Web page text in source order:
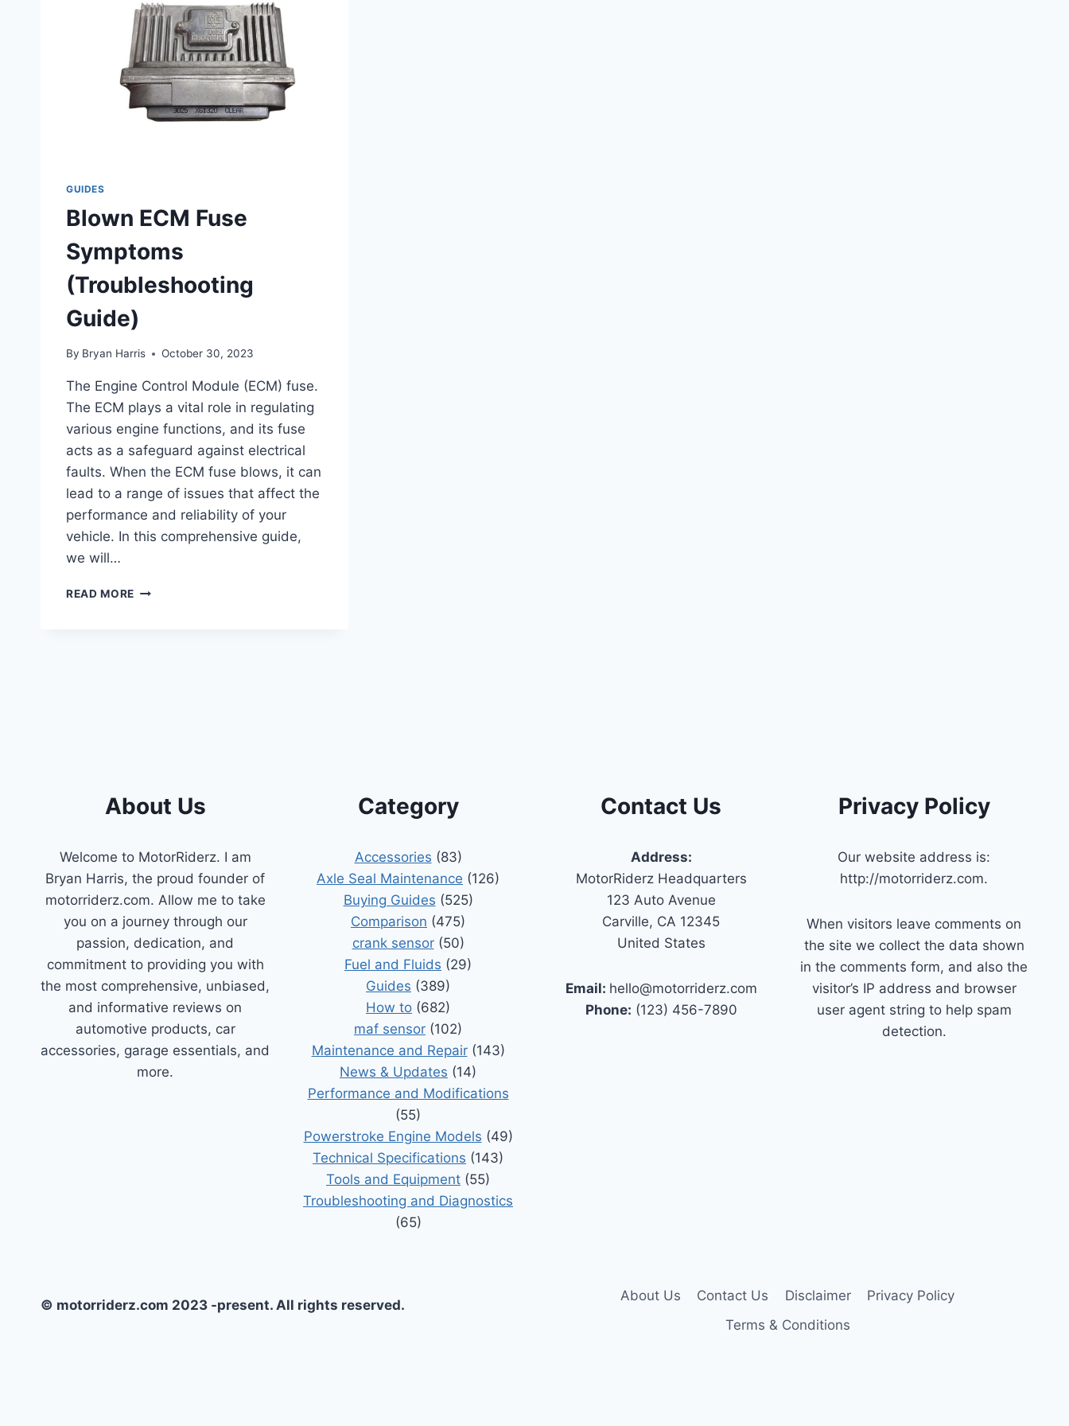
GUIDES
Blown ECM Fuse
Symptoms
(Troubleshooting
Guide)
By Bryan Harris October 30, 2023
The Engine Control Module (ECM) fuse.
The ECM plays a vital role in regulating
various engine functions, and its fuse
acts as a safeguard against electrical
faults. When the ECM fuse blows, it can
lead to a range of issues that affect the
performance and reliability of your
vehicle. In this comprehensive guide,
we will…
READ MORE BLOWN
About Us
Welcome to MotorRiderz. I am
Bryan Harris, the proud founder of
motorriderz.com. Allow me to take
you on a journey through our
passion, dedication, and
commitment to providing you with
the most comprehensive, unbiased,
and informative reviews on
automotive products, car
accessories, garage essentials, and
more.
Category
Accessories (83)
Axle Seal Maintenance (126)
Buying Guides (525)
Comparison (475)
crank sensor(50)
Fuel and Fluids (29)
Guides (389)
How to (682)
maf sensor (102)
Maintenance and Repair(143)
News & Updates (14)
Performance and Modifications
(55)
Powerstroke Engine Models (49)
Technical Specifications (143)
Tools and Equipment (55)
Troubleshooting and Diagnostics
(65)
Contact Us
Address:
MotorRiderz Headquarters
123 Auto Avenue
Carville, CA 12345
United States
Email: hello@motorriderz.com
Phone: (123) 456-7890
Privacy Policy
Our website address is:
http://motorriderz.com.
When visitors leave comments on
the site we collect the data shown
in the comments form, and also the
visitor’s IP address and browser
user agent string to help spam
detection.
© motorriderz.com 2023 -present. All rights reserved.
About Us Contact Us Disclaimer
Privacy Policy
Terms & Conditions